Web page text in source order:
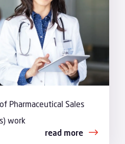
Pharmaceutical Sales
work
read more